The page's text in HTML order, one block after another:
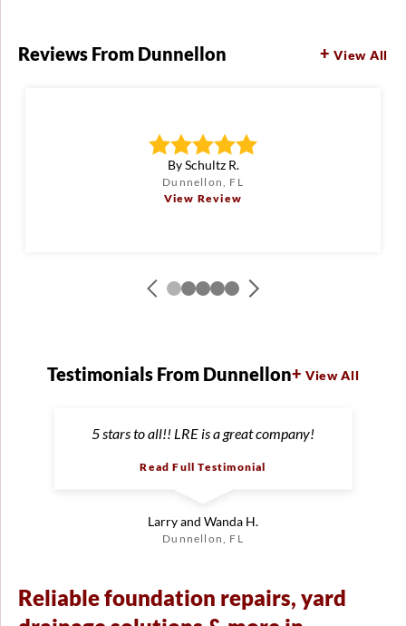
Reviews From Dunnellon View All
By Schultz R.
Dunnellon, FL
View Review
Testimonials From Dunnellon View All
5 stars to all!! LRE is a great company!
Read Full Testimonial
Larry and Wanda H.
Dunnellon, FL
Reliable foundation repairs, yard